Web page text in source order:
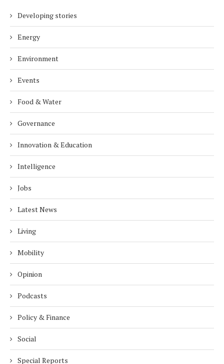
Developing stories
Energy
Environment
Events
Food & Water
Governance
Innovation & Education
Intelligence
Jobs
Latest News
Living
Mobility
Opinion
Podcasts
Policy & Finance
Social
Special Reports